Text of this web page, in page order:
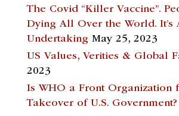
The Covid “Killer Vaccine”.
Dying All Over the World. It’s
Undertaking May 25, 2023
US Values, Verities & Global
2023
Is WHO a Front Organization
Takeover of U.S. Government?